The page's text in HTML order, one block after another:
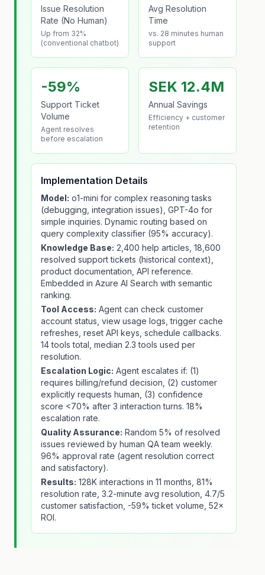
Issue Resolution
Rate (No Human)
Up from 32%
(conventional chatbot)
Avg Resolution
Time
vs. 28 minutes human
support
-59%
Support Ticket
Volume
Agent resolves
before escalation
SEK 12.4M
Annual Savings
Efficiency + customer
retention
Implementation Details
Model: o1-mini for complex reasoning tasks
(debugging, integration issues), GPT-4o for
simple inquiries. Dynamic routing based on
query complexity classifier (95% accuracy).
Knowledge Base: 2,400 help articles, 18,600
resolved support tickets (historical context),
product documentation, API reference.
Embedded in Azure AI Search with semantic
ranking.
Tool Access: Agent can check customer
account status, view usage logs, trigger cache
refreshes, reset API keys, schedule callbacks.
14 tools total, median 2.3 tools used per
resolution.
Escalation Logic: Agent escalates if: (1)
requires billing/refund decision, (2) customer
explicitly requests human, (3) confidence
score <70% after 3 interaction turns. 18%
escalation rate.
Quality Assurance: Random 5% of resolved
issues reviewed by human QA team weekly.
96% approval rate (agent resolution correct
and satisfactory).
Results: 128K interactions in 11 months, 81%
resolution rate, 3.2-minute avg resolution, 4.7/5
customer satisfaction, -59% ticket volume, 52×
ROI.